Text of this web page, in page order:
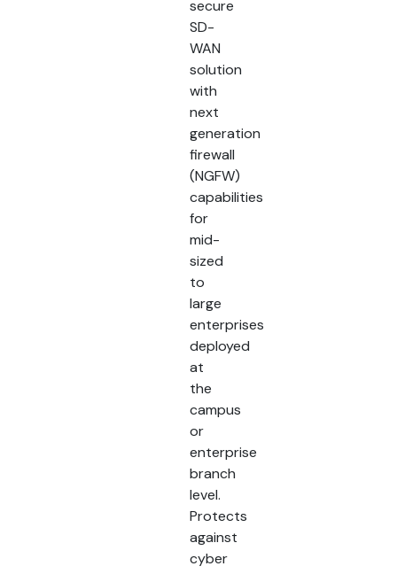
secure
SD-
WAN
solution
with
next
generation
firewall
(NGFW)
capabilities
for
mid-
sized
to
large
enterprises
deployed
at
the
campus
or
enterprise
branch
level.
Protects
against
cyber